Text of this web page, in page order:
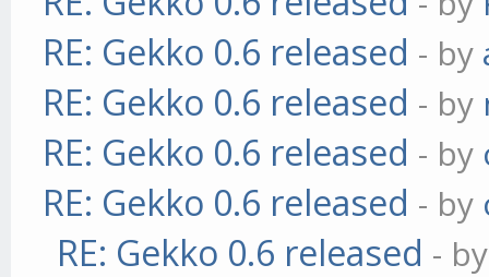
RE: Gekko 0.6 released - by
RE: Gekko 0.6 released - by
RE: Gekko 0.6 released - by
RE: Gekko 0.6 released - by
RE: Gekko 0.6 released -